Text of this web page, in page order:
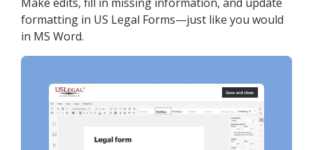
formatting in US Legal Forms—just like you would
in MS Word.